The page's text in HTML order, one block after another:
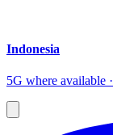
Indonesia
5G where available